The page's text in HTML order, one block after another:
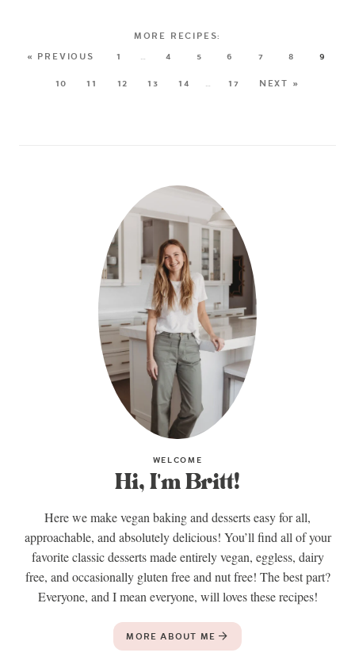
« PREVIOUS 1 … 4 5 6 7 8
9
10
11 12 13 14 … 17 NEXT »
WELCOME
Hi, I'm Britt!
Here we make vegan baking and desserts easy for all,
approachable, and absolutely delicious! You’ll find all of your
favorite classic desserts made entirely vegan, eggless, dairy
free, and occasionally gluten free and nut free! The best part?
Everyone, and I mean everyone, will loves these recipes!
MORE ABOUT ME